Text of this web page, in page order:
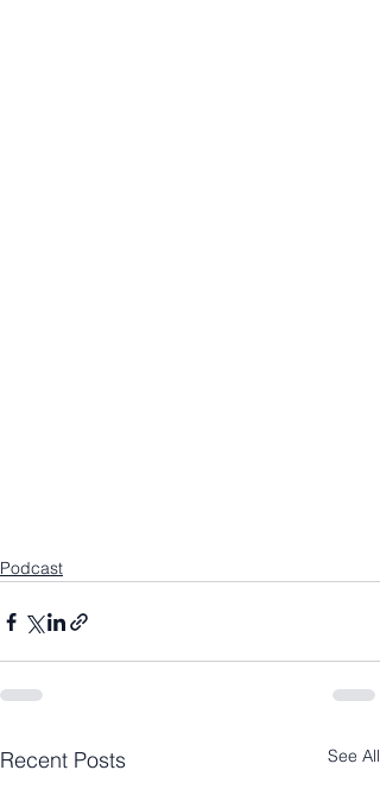
Podcast
Recent Posts See All